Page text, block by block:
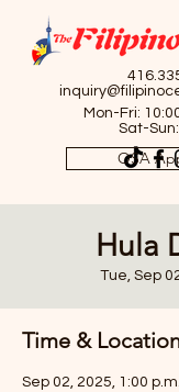
Mon-Fri:
Sat-
OSA
Hula
Tue, Sep
Time &
Sep 02, 2025, 1:00